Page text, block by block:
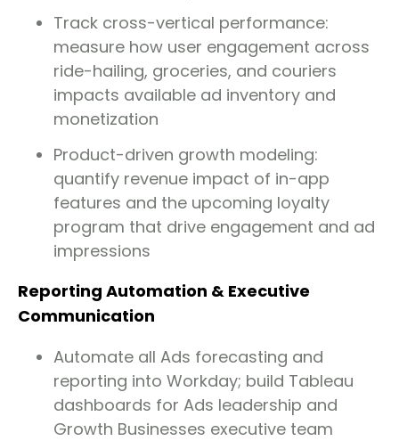
Track cross-vertical performance:
measure how user engagement across
ride-hailing, groceries, and couriers
impacts available ad inventory and
monetization
Product-driven growth modeling:
quantify revenue impact of in-app
features and the upcoming loyalty
program that drive engagement and ad
impressions
Reporting Automation & Executive
Communication
Automate all Ads forecasting and
reporting into Workday; build Tableau
dashboards for Ads leadership and
Growth Businesses executive team